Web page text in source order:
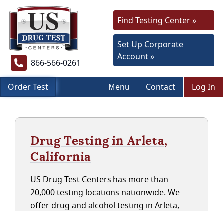
866-566-0261
Find Testing Center »
Set Up Corporate
Account »
Order Test Menu Contact Log In
Drug Testing in Arleta,
California
US Drug Test Centers has more than
20,000 testing locations nationwide. We
offer drug and alcohol testing in Arleta,